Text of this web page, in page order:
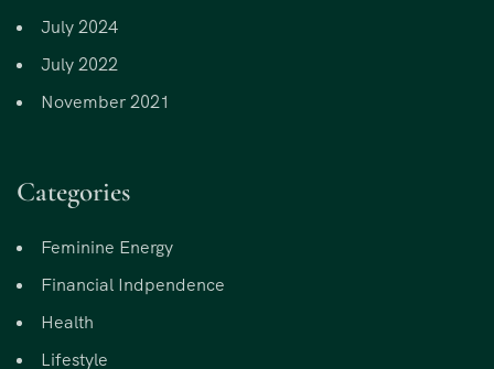
July 2024
July 2022
November 2021
Categories
Feminine Energy
Financial Indpendence
Health
Lifestyle